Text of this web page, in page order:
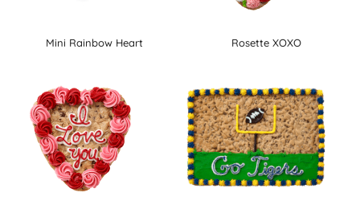
Mini Rainbow Heart Rosette XOXO